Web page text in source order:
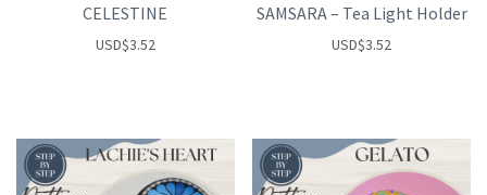
CELESTINE
USD$3.52
SAMSARA – Tea Light Holder
USD$3.52